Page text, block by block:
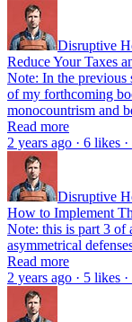
Disruptive
Reduce Your Taxes
Note: In the previous
of my forthcoming
monocountrism and
Read more
2 years ago · 6 likes
Disruptive
How to Implement
Note: this is part 3 of
asymmetrical
Read more
2 years ago · 5 likes